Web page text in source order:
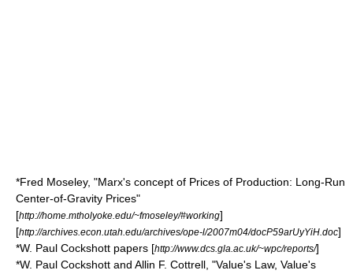
*Fred Moseley, "Marx's concept of Prices of Production: Long-Run
Center-of-Gravity Prices"
[http://home.mtholyoke.edu/~fmoseley/#working]
[http://archives.econ.utah.edu/archives/ope-l/2007m04/docP59arUyYiH.doc]
*W. Paul Cockshott papers [http://www.dcs.gla.ac.uk/~wpc/reports/]
*W. Paul Cockshott and Allin F. Cottrell, "Value's Law, Value's